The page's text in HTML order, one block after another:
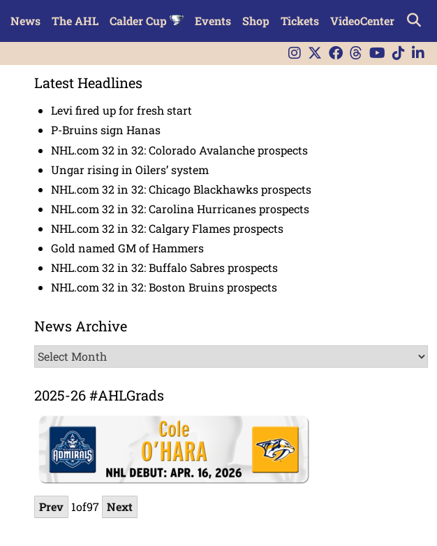
News The AHL Calder Cup Events Shop Tickets VideoCenter
Latest Headlines
Levi fired up for fresh start
P-Bruins sign Hanas
NHL.com 32 in 32: Colorado Avalanche prospects
Ungar rising in Oilers’ system
NHL.com 32 in 32: Chicago Blackhawks prospects
NHL.com 32 in 32: Carolina Hurricanes prospects
NHL.com 32 in 32: Calgary Flames prospects
Gold named GM of Hammers
NHL.com 32 in 32: Buffalo Sabres prospects
NHL.com 32 in 32: Boston Bruins prospects
News Archive
News
Archive
2025-26 #AHLGrads
Prev 1of97 Next